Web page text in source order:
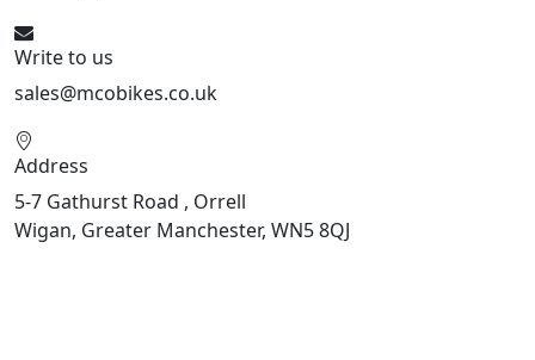
Write to us
sales@mcobikes.co.uk
Address
5-7 Gathurst Road , Orrell
Wigan, Greater Manchester, WN5 8QJ